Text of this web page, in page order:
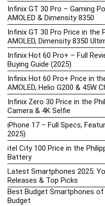
Infinix GT 30 Pro – Gaming
AMOLED & Dimensity 8350
Infinix GT 30 Pro Price in the
AMOLED, Dimensity 8350
Infinix Hot 60 Pro+ – Full
Buying Guide (2025)
Infinix Hot 60 Pro+ Price in
AMOLED, Helio G200 & 45W
Infinix Zero 30 Price in the
Camera & 4K Selfie
iPhone 17 – Full Specs,
2025)
itel City 100 Price in the
Battery
Latest Smartphones 2025:
Releases & Top Picks
Best Budget Smartphones
Budget